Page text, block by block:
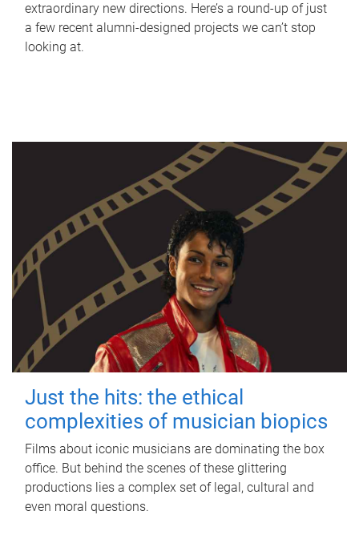
extraordinary new directions. Here’s a round-up of just
a few recent alumni-designed projects we can’t stop
looking at.
Just the hits: the ethical
complexities of musician biopics
Films about iconic musicians are dominating the box
office. But behind the scenes of these glittering
productions lies a complex set of legal, cultural and
even moral questions.